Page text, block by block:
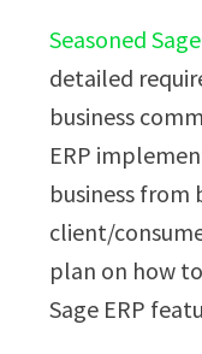
Seasoned
detailed
business
ERP
business
client/
plan on how
Sage ERP